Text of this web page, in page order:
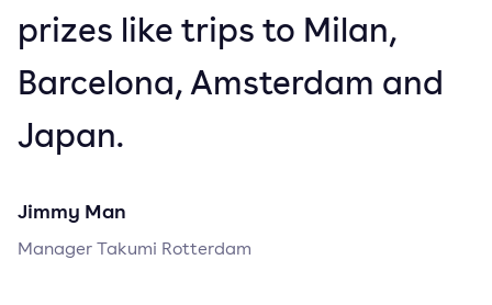
prizes like trips to Milan,
Barcelona, Amsterdam and
Japan.
Jimmy Man
Manager Takumi Rotterdam